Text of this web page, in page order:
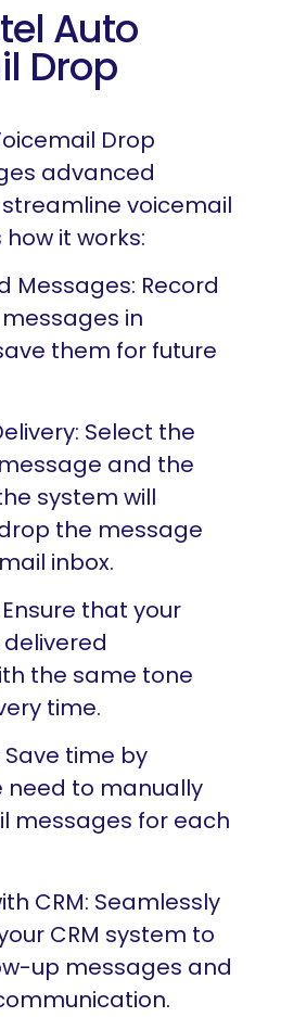
Auto
Drop
Drop
advanced
voicemail
how it works:
Messages: Record
in
them for future
Select the
and the
system will
the message
inbox.
that your
the same tone
time.
time by
need to manually
messages for each
CRM: Seamlessly
CRM system to
up messages and